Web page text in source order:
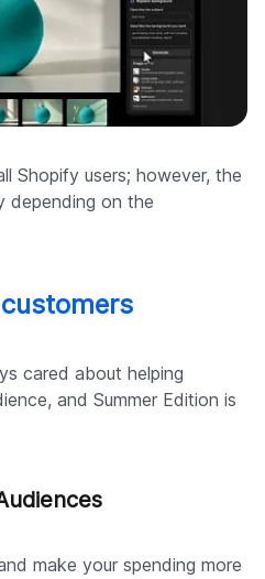
Shopify users; however, the
depending on the
cared about helping
and Summer Edition is
make your spending more